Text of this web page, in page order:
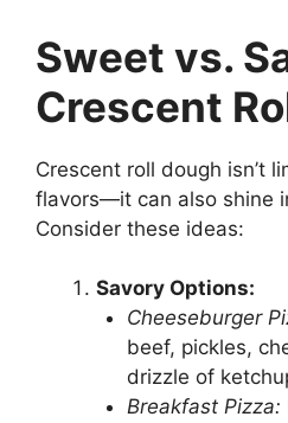
Sweet vs.
Crescent
Crescent roll dough isn’t
flavors—it can also shine
Consider these ideas:
Savory Options:
Cheeseburger
beef, pickles,
drizzle of
Breakfast Pizza: